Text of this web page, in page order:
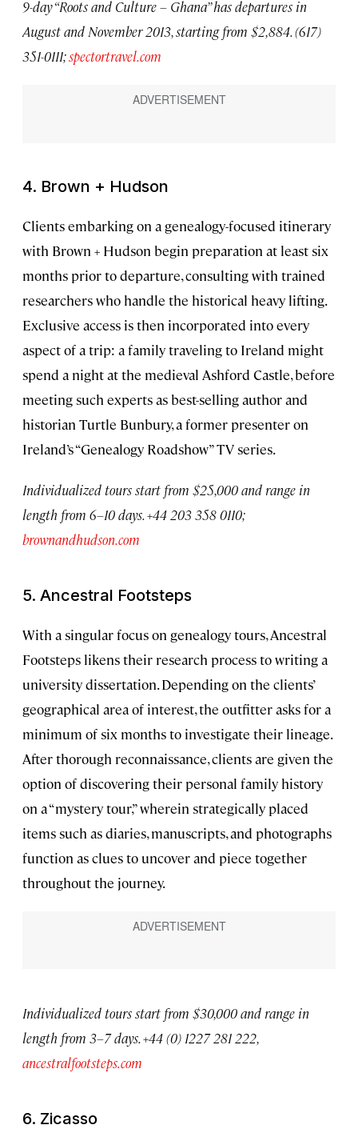
9-day “Roots and Culture – Ghana” has departures in
August and November 2013, starting from $2,884. (617)
351-0111;spectortravel.com
4. Brown + Hudson
Clients embarking on a genealogy-focused itinerary
with Brown + Hudson begin preparation at least six
months prior to departure, consulting with trained
researchers who handle the historical heavy lifting.
Exclusive access is then incorporated into every
aspect of a trip: a family traveling to Ireland might
spend a night at the medieval Ashford Castle, before
meeting such experts as best-selling author and
historian Turtle Bunbury, a former presenter on
Ireland’s “Genealogy Roadshow” TV series.
Individualized tours start from $25,000 and range in
length from 6–10 days. +44 203 358 0110;
brownandhudson.com
5. Ancestral Footsteps
With a singular focus on genealogy tours, Ancestral
Footsteps likens their research process to writing a
university dissertation. Depending on the clients’
geographical area of interest, the outfitter asks for a
minimum of six months to investigate their lineage.
After thorough reconnaissance, clients are given the
option of discovering their personal family history
on a “mystery tour,” wherein strategically placed
items such as diaries, manuscripts, and photographs
function as clues to uncover and piece together
throughout the journey.
Individualized tours start from $30,000 and range in
length from 3–7 days. +44 (0) 1227 281 222,
ancestralfootsteps.com
6. Zicasso